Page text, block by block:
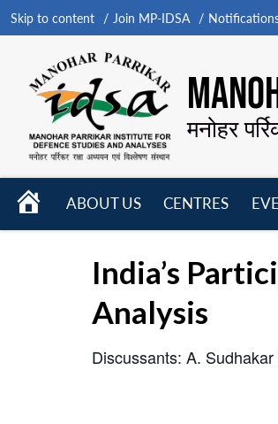
Skip to content Join MP-IDSA
मनोहर
HOME
ABOUT US
CENTRES
India’s
Analysis
Discussants: A.